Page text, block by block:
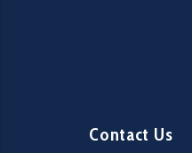
Contact Us